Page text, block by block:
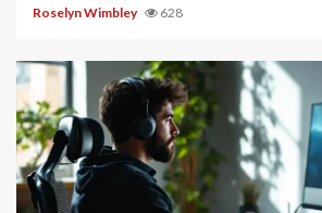
Roselyn Wimbley 628